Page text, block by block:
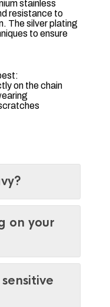
stainless
resistance to
The silver plating
to ensure
on the chain
on your